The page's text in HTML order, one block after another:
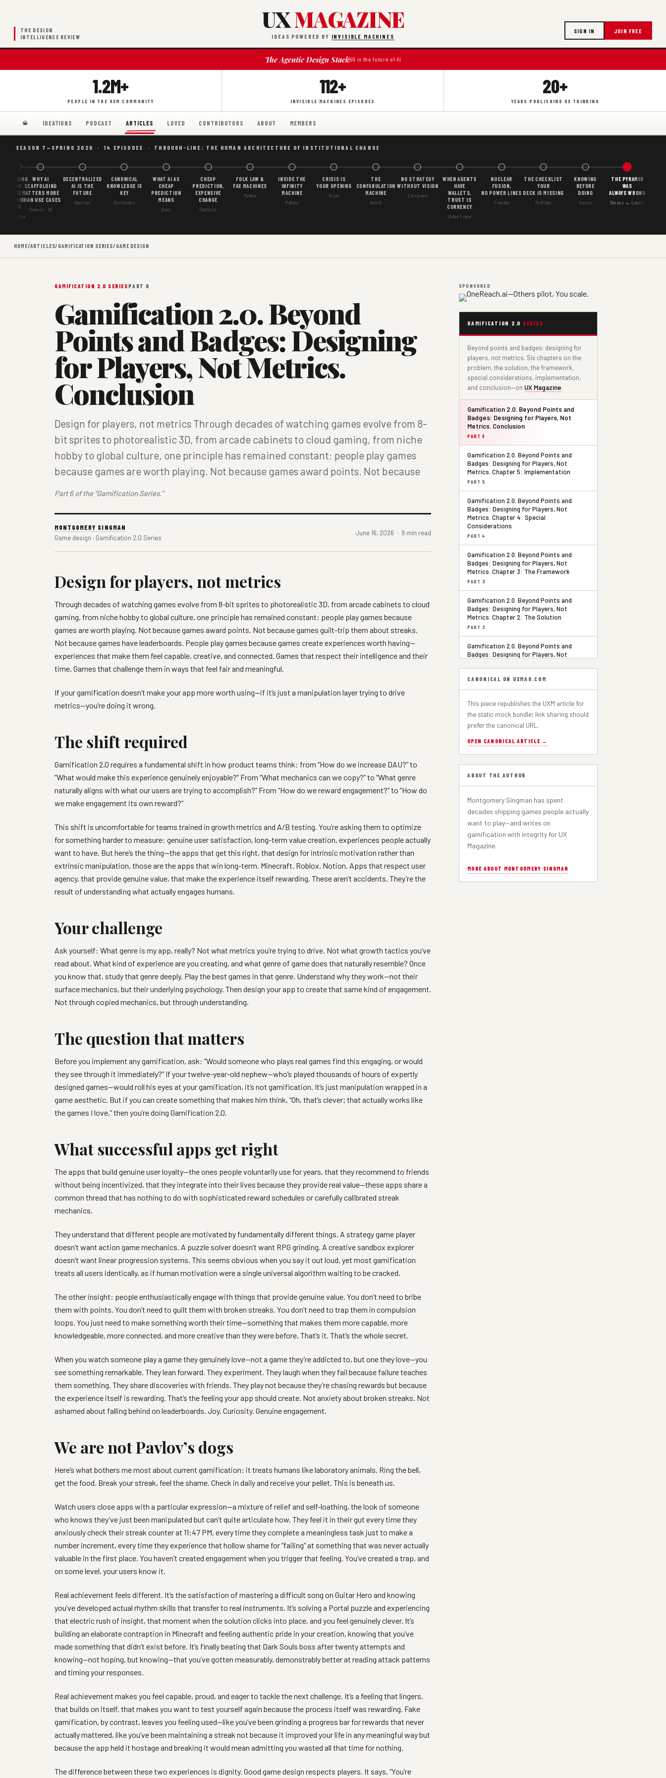
THE DESIGN
INTELLIGENCE REVIEW
UXMAGAZINE
IDEAS POWERED BY INVISIBLE MACHINES
SIGN IN JOIN FREE
The Agentic Design StackUX is the future of AI
1.2M+
PEOPLE IN THE UXM COMMUNITY
112+
INVISIBLE MACHINES EPISODES
20+
YEARS PUBLISHING UX THINKING
IDEATIONS PODCAST ARTICLES LOVED CONTRIBUTORS ABOUT MEMBERS
SEASON 7—SPRING 2026 · 14 EPISODES · THROUGH-LINE: THE HUMAN ARCHITECTURE OF INSTITUTIONAL CHANGE
BORING
AI
IS
GOOD
AI
Gordon
WHY AI
SCAFFOLDING
MATTERS MORE
THAN USE CASES
Flowers · S6
DECENTRALIZED
AI IS THE
FUTURE
Goertzel
CANONICAL
KNOWLEDGE IS
KEY
DosSantos
WHAT AI AS
CHEAP
PREDICTION
MEANS
Gans
CHEAP
PREDICTION,
EXPENSIVE
CHANGE
Goldfarb
FOLK LAW &
FAX MACHINES
Pahlka
INSIDE THE
INFINITY
MACHINE
Mallaby
CRISIS IS
YOUR OPENING
Nitze
THE
CONFABULATION
MACHINE
Ratliff
NO STRATEGY
WITHOUT VISION
Evergreen
WHEN AGENTS
HAVE
WALLETS,
TRUST IS
CURRENCY
Cohen Freue
NUCLEAR
FUSION,
NO POWER LINES
Frankle
THE CHECKLIST
YOUR
DECK IS MISSING
McMillan
KNOWING
BEFORE
DOING
Hasbe
THE PYRAMID
WAS
ALWAYS WRONG
Barzun ← Latest
HOME/ARTICLES/ GAMIFICATION SERIES/ GAME DESIGN
GAMIFICATION 2.0 SERIES PART 6
Gamification 2.0. Beyond
Points and Badges: Designing
for Players, Not Metrics.
Conclusion
Design for players, not metrics Through decades of watching games evolve from 8-
bit sprites to photorealistic 3D, from arcade cabinets to cloud gaming, from niche
hobby to global culture, one principle has remained constant: people play games
because games are worth playing. Not because games award points. Not because
Part 6 of the “Gamification Series.”
MONTGOMERY SINGMAN
Game design · Gamification 2.0 Series
June 16, 2026 · 9 min read
Design for players, not metrics
Through decades of watching games evolve from 8-bit sprites to photorealistic 3D, from arcade cabinets to cloud
gaming, from niche hobby to global culture, one principle has remained constant: people play games because
games are worth playing. Not because games award points. Not because games guilt-trip them about streaks.
Not because games have leaderboards. People play games because games create experiences worth having—
experiences that make them feel capable, creative, and connected. Games that respect their intelligence and their
time. Games that challenge them in ways that feel fair and meaningful.
If your gamification doesn’t make your app more worth using—if it’s just a manipulation layer trying to drive
metrics—you’re doing it wrong.
The shift required
Gamification 2.0 requires a fundamental shift in how product teams think: from “How do we increase DAU?” to
“What would make this experience genuinely enjoyable?” From “What mechanics can we copy?” to “What genre
naturally aligns with what our users are trying to accomplish?” From “How do we reward engagement?” to “How do
we make engagement its own reward?”
This shift is uncomfortable for teams trained in growth metrics and A/B testing. You’re asking them to optimize
for something harder to measure: genuine user satisfaction, long-term value creation, experiences people actually
want to have. But here’s the thing—the apps that get this right, that design for intrinsic motivation rather than
extrinsic manipulation, those are the apps that win long-term. Minecraft. Roblox. Notion. Apps that respect user
agency, that provide genuine value, that make the experience itself rewarding. These aren’t accidents. They’re the
result of understanding what actually engages humans.
Your challenge
Ask yourself: What genre is my app, really? Not what metrics you’re trying to drive. Not what growth tactics you’ve
read about. What kind of experience are you creating, and what genre of game does that naturally resemble? Once
you know that, study that genre deeply. Play the best games in that genre. Understand why they work—not their
surface mechanics, but their underlying psychology. Then design your app to create that same kind of engagement.
Not through copied mechanics, but through understanding.
The question that matters
Before you implement any gamification, ask: “Would someone who plays real games find this engaging, or would
they see through it immediately?” If your twelve-year-old nephew—who’s played thousands of hours of expertly
designed games—would roll his eyes at your gamification, it’s not gamification. It’s just manipulation wrapped in a
game aesthetic. But if you can create something that makes him think, “Oh, that’s clever; that actually works like
the games I love,” then you’re doing Gamification 2.0.
What successful apps get right
The apps that build genuine user loyalty—the ones people voluntarily use for years, that they recommend to friends
without being incentivized, that they integrate into their lives because they provide real value—these apps share a
common thread that has nothing to do with sophisticated reward schedules or carefully calibrated streak
mechanics.
They understand that different people are motivated by fundamentally different things. A strategy game player
doesn’t want action game mechanics. A puzzle solver doesn’t want RPG grinding. A creative sandbox explorer
doesn’t want linear progression systems. This seems obvious when you say it out loud, yet most gamification
treats all users identically, as if human motivation were a single universal algorithm waiting to be cracked.
The other insight: people enthusiastically engage with things that provide genuine value. You don’t need to bribe
them with points. You don’t need to guilt them with broken streaks. You don’t need to trap them in compulsion
loops. You just need to make something worth their time—something that makes them more capable, more
knowledgeable, more connected, and more creative than they were before. That’s it. That’s the whole secret.
When you watch someone play a game they genuinely love—not a game they’re addicted to, but one they love—you
see something remarkable. They lean forward. They experiment. They laugh when they fail because failure teaches
them something. They share discoveries with friends. They play not because they’re chasing rewards but because
the experience itself is rewarding. That’s the feeling your app should create. Not anxiety about broken streaks. Not
ashamed about falling behind on leaderboards. Joy. Curiosity. Genuine engagement.
We are not Pavlov’s dogs
Here’s what bothers me most about current gamification: it treats humans like laboratory animals. Ring the bell,
get the food. Break your streak, feel the shame. Check in daily and receive your pellet. This is beneath us.
Watch users close apps with a particular expression—a mixture of relief and self-loathing, the look of someone
who knows they’ve just been manipulated but can’t quite articulate how. They feel it in their gut every time they
anxiously check their streak counter at 11:47 PM, every time they complete a meaningless task just to make a
number increment, every time they experience that hollow shame for “failing” at something that was never actually
valuable in the first place. You haven’t created engagement when you trigger that feeling. You’ve created a trap, and
on some level, your users know it.
Real achievement feels different. It’s the satisfaction of mastering a difficult song on Guitar Hero and knowing
you’ve developed actual rhythm skills that transfer to real instruments. It’s solving a Portal puzzle and experiencing
that electric rush of insight, that moment when the solution clicks into place, and you feel genuinely clever. It’s
building an elaborate contraption in Minecraft and feeling authentic pride in your creation, knowing that you’ve
made something that didn’t exist before. It’s finally beating that Dark Souls boss after twenty attempts and
knowing—not hoping, but knowing—that you’ve gotten measurably, demonstrably better at reading attack patterns
and timing your responses.
Real achievement makes you feel capable, proud, and eager to tackle the next challenge. It’s a feeling that lingers,
that builds on itself, that makes you want to test yourself again because the process itself was rewarding. Fake
gamification, by contrast, leaves you feeling used—like you’ve been grinding a progress bar for rewards that never
actually mattered, like you’ve been maintaining a streak not because it improved your life in any meaningful way but
because the app held it hostage and breaking it would mean admitting you wasted all that time for nothing.
The difference between these two experiences is dignity. Good game design respects players. It says, “You’re
SPONSORED
GAMIFICATION 2.0 SERIES
Beyond points and badges: designing for
players, not metrics. Six chapters on the
problem, the solution, the framework,
special considerations, implementation,
and conclusion—on UX Magazine.
Gamification 2.0. Beyond Points and
Badges: Designing for Players, Not
Metrics. Conclusion
PART 6
Gamification 2.0. Beyond Points and
Badges: Designing for Players, Not
Metrics. Chapter 5: Implementation
PART 5
Gamification 2.0. Beyond Points and
Badges: Designing for Players, Not
Metrics. Chapter 4: Special
Considerations
PART 4
Gamification 2.0. Beyond Points and
Badges: Designing for Players, Not
Metrics. Chapter 3: The Framework
PART 3
Gamification 2.0. Beyond Points and
Badges: Designing for Players, Not
Metrics. Chapter 2: The Solution
PART 2
Gamification 2.0. Beyond Points and
Badges: Designing for Players, Not
CANONICAL ON UXMAG.COM
This piece republishes the UXM article for
the static mock bundle; link sharing should
prefer the canonical URL.
OPEN CANONICAL ARTICLE →
ABOUT THE AUTHOR
Montgomery Singman has spent
decades shipping games people actually
want to play—and writes on
gamification with integrity for UX
Magazine.
MORE ABOUT MONTGOMERY SINGMAN